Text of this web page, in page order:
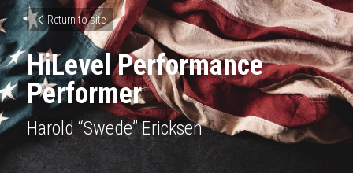
Return to site
HiLevel Performance
Performer
Harold “Swede” Ericksen